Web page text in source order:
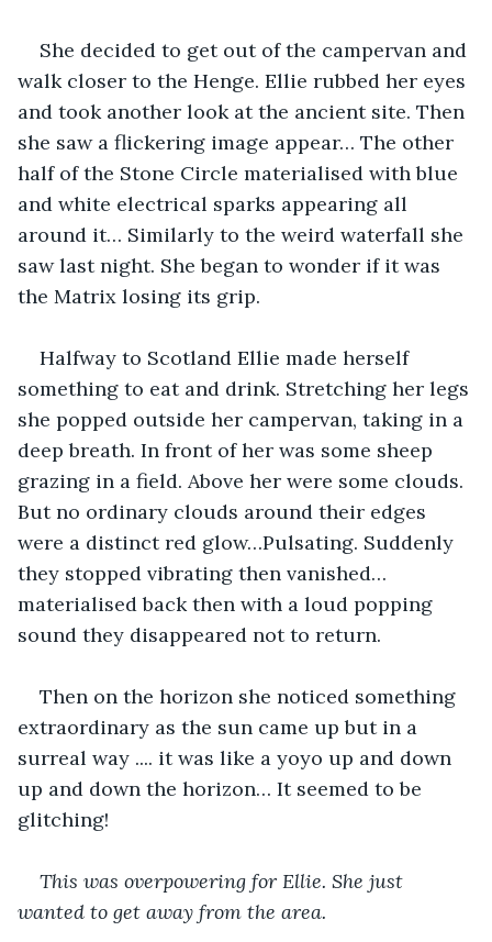
She decided to get out of the campervan and
walk closer to the Henge. Ellie rubbed her eyes
and took another look at the ancient site. Then
she saw a flickering image appear… The other
half of the Stone Circle materialised with blue
and white electrical sparks appearing all
around it… Similarly to the weird waterfall she
saw last night. She began to wonder if it was
the Matrix losing its grip.
Halfway to Scotland Ellie made herself
something to eat and drink. Stretching her legs
she popped outside her campervan, taking in a
deep breath. In front of her was some sheep
grazing in a field. Above her were some clouds.
But no ordinary clouds around their edges
were a distinct red glow…Pulsating. Suddenly
they stopped vibrating then vanished…
materialised back then with a loud popping
sound they disappeared not to return.
Then on the horizon she noticed something
extraordinary as the sun came up but in a
surreal way .... it was like a yoyo up and down
up and down the horizon… It seemed to be
glitching!
This was overpowering for Ellie. She just
wanted to get away from the area.